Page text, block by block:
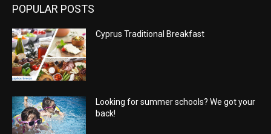
POPULAR POSTS
Cyprus Traditional Breakfast
Looking for summer schools? We got your
back!